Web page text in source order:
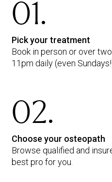
01.
Pick your treatment
Book in person or over
11pm daily (even
02.
Choose your osteopath
Browse qualified and
best pro for you.